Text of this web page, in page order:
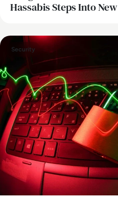
Hassabis Steps Into
Security